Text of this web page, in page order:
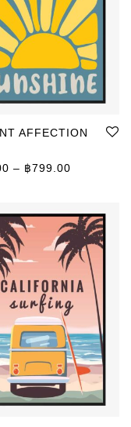
through ฿799.00
AFFECTION
– ฿799.00